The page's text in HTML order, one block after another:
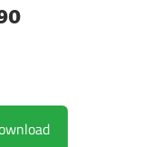
Download